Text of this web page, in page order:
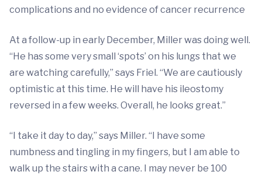
complications and no evidence of cancer recurrence
At a follow-up in early December, Miller was doing well.
“He has some very small ‘spots’ on his lungs that we
are watching carefully,” says Friel. “We are cautiously
optimistic at this time. He will have his ileostomy
reversed in a few weeks. Overall, he looks great.”
“I take it day to day,” says Miller. “I have some
numbness and tingling in my fingers, but I am able to
walk up the stairs with a cane. I may never be 100